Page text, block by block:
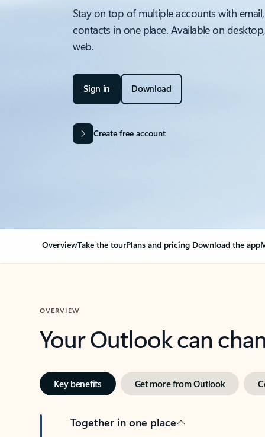
Stay on top of multiple accounts with
contacts in one place. Available on
web.
Sign in Download
Create free account
OverviewTake the tourPlans and pricing Download the app
OVERVIEW
Your Outlook can
Key benefits Get more from Outlook
Together in one place